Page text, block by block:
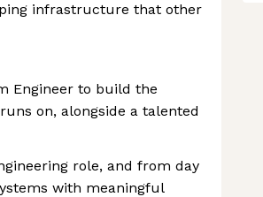
infrastructure that other
Engineer to build the
on, alongside a talented
role, and from day
with meaningful